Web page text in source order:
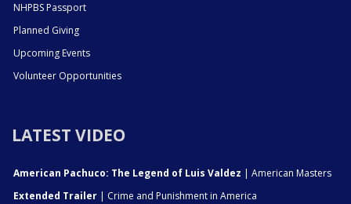
NHPBS Passport
Planned Giving
Upcoming Events
Volunteer Opportunities
LATEST VIDEO
American Pachuco: The Legend of Luis Valdez | American Masters
Extended Trailer | Crime and Punishment in America